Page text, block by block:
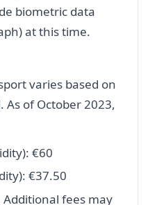
biometric data
at this time.
varies based on
As of October 2023,
€60
€37.50
Additional fees may